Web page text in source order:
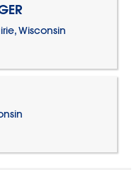
Wisconsin